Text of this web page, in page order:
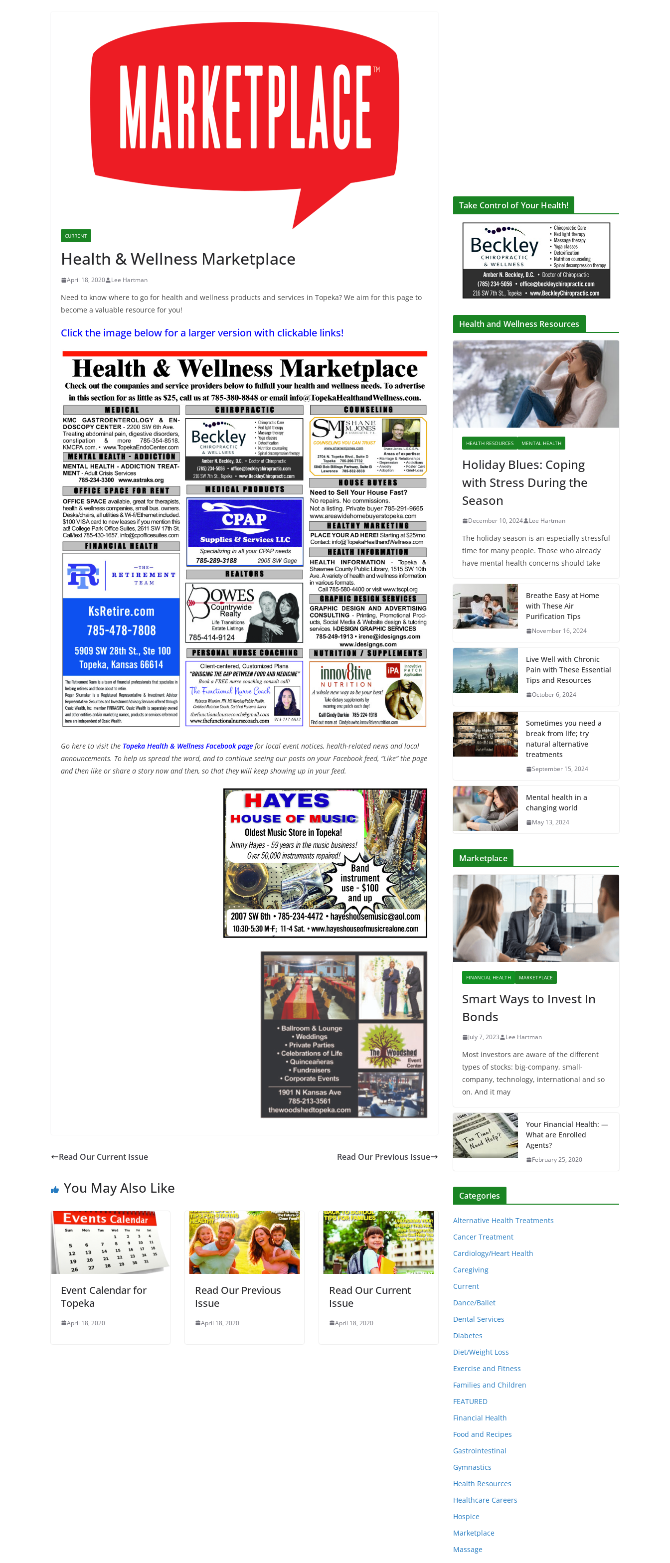
CURRENT
Health & Wellness Marketplace
April 18, 2020 Lee Hartman
Need to know where to go for health and wellness products and services in Topeka? We aim for this page to
become a valuable resource for you!
Click the image below for a larger version with clickable links!
Go here to visit the Topeka Health & Wellness Facebook page for local event notices, health-related news and local
announcements. To help us spread the word, and to continue seeing our posts on your Facebook feed, “Like” the page
and then like or share a story now and then, so that they will keep showing up in your feed.
Read Our Current Issue Read Our Previous Issue
You May Also Like
Event Calendar for
Topeka
April 18, 2020
Read Our Previous
Issue
April 18, 2020
Read Our Current
Issue
April 18, 2020
Take Control of Your Health!
Health and Wellness Resources
HEALTH RESOURCES MENTAL HEALTH
Holiday Blues: Coping
with Stress During the
Season
December 10, 2024 Lee Hartman
The holiday season is an especially stressful
time for many people. Those who already
have mental health concerns should take
Breathe Easy at Home
with These Air
Purification Tips
November 16, 2024
Live Well with Chronic
Pain with These Essential
Tips and Resources
October 6, 2024
Sometimes you need a
break from life; try
natural alternative
treatments
September 15, 2024
Mental health in a
changing world
May 13, 2024
Marketplace
FINANCIAL HEALTH MARKETPLACE
Smart Ways to Invest In
Bonds
July 7, 2023 Lee Hartman
Most investors are aware of the different
types of stocks: big-company, small-
company, technology, international and so
on. And it may
Your Financial Health: —
What are Enrolled
Agents?
February 25, 2020
Categories
Alternative Health Treatments
Cancer Treatment
Cardiology/Heart Health
Caregiving
Current
Dance/Ballet
Dental Services
Diabetes
Diet/Weight Loss
Exercise and Fitness
Families and Children
FEATURED
Financial Health
Food and Recipes
Gastrointestinal
Gymnastics
Health Resources
Healthcare Careers
Hospice
Marketplace
Massage